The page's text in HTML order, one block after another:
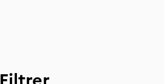
Filtrer